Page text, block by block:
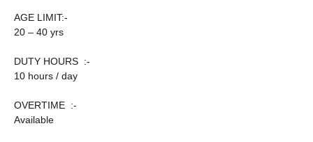
AGE LIMIT:-
20 – 40 yrs
DUTY HOURS :-
10 hours / day
OVERTIME :-
Available